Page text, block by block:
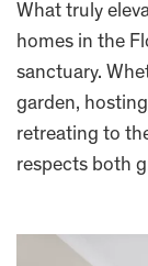
What truly
homes in the
sanctuary.
garden,
retreating to
respects both